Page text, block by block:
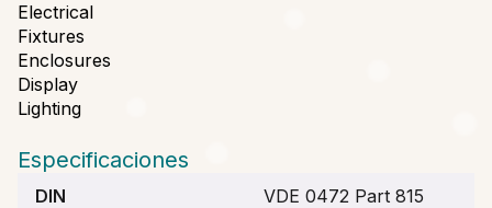
Electrical
Fixtures
Enclosures
Display
Lighting
Especificaciones
DIN VDE 0472 Part 815